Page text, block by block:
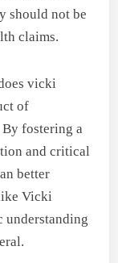
should not be
claims.
vicki
of
fostering a
and critical
better
Vicki
understanding